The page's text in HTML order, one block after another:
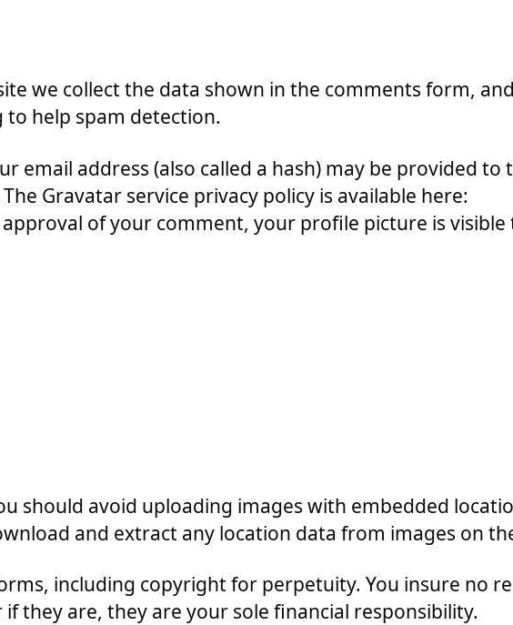
we collect the data shown in the comments form,
help spam detection.
email address (also called a hash) may be provided to
Gravatar service privacy policy is available here:
of your comment, your profile picture is visible
should avoid uploading images with embedded
and extract any location data from images on
including copyright for perpetuity. You insure no
they are, they are your sole financial responsibility.